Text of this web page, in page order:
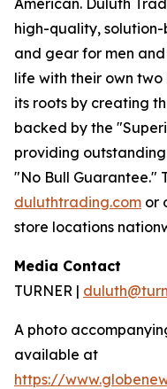
American. Duluth
high-quality,
and gear for men
life with their own two
its roots by creating
backed by the
providing
"No Bull Guarantee."
duluthtrading.com or
store locations
Media Contact
TURNER |
A photo
available at
https://